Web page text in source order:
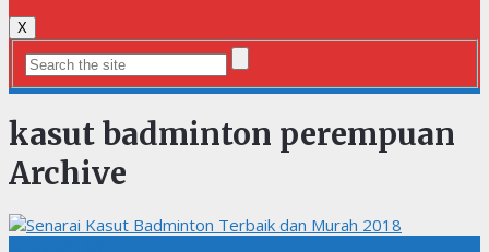
X
kasut badminton perempuan
Archive